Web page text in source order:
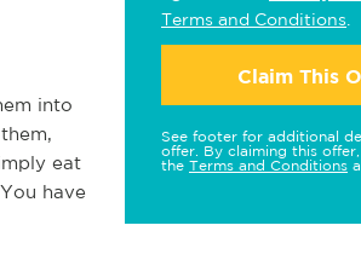
into
eat
have
Terms and Conditions
Claim This
See footer for additional
offer. By claiming this
the Terms and Conditions